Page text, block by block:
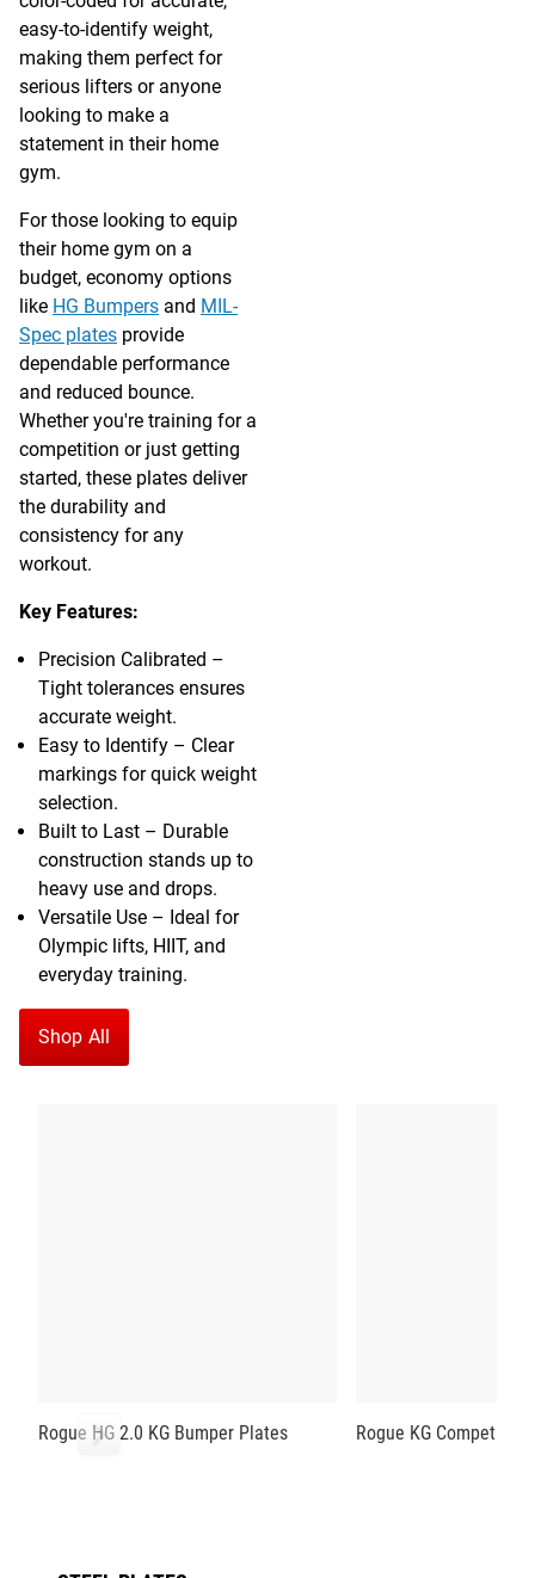
easy-to-identify weight,
making them perfect for
serious lifters or anyone
looking to make a
statement in their home
gym.
For those looking to equip
their home gym on a
budget, economy options
like HG Bumpers and MIL-
Spec plates provide
dependable performance
and reduced bounce.
Whether you're training for a
competition or just getting
started, these plates deliver
the durability and
consistency for any
workout.
Key Features:
Precision Calibrated –
Tight tolerances ensures
accurate weight.
Easy to Identify – Clear
markings for quick weight
selection.
Built to Last – Durable
construction stands up to
heavy use and drops.
Versatile Use – Ideal for
Olympic lifts, HIIT, and
everyday training.
Shop All
Rogue HG 2.0 KG Bumper Plates Rogue KG